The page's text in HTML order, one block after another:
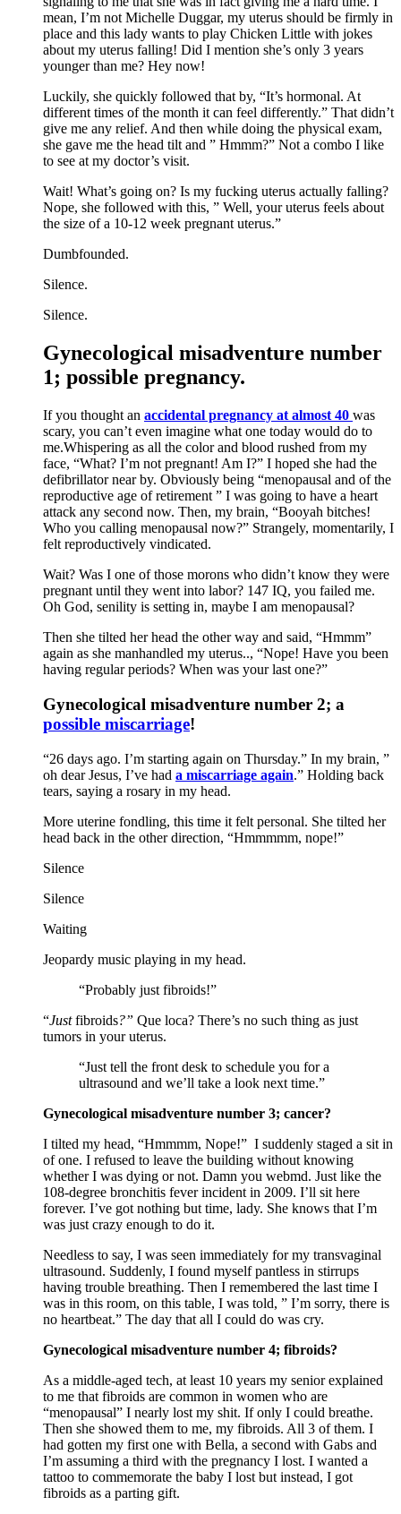
mean, I’m not Michelle Duggar, my uterus should be firmly in
place and this lady wants to play Chicken Little with jokes
about my uterus falling! Did I mention she’s only 3 years
younger than me? Hey now!
Luckily, she quickly followed that by, “It’s hormonal. At
different times of the month it can feel differently.” That didn’t
give me any relief. And then while doing the physical exam,
she gave me the head tilt and ” Hmmm?” Not a combo I like
to see at my doctor’s visit.
Wait! What’s going on? Is my fucking uterus actually falling?
Nope, she followed with this, ” Well, your uterus feels about
the size of a 10-12 week pregnant uterus.”
Dumbfounded.
Silence.
Silence.
Gynecological misadventure number
1; possible pregnancy.
If you thought an accidental pregnancy at almost 40 was
scary, you can’t even imagine what one today would do to
me.Whispering as all the color and blood rushed from my
face, “What? I’m not pregnant! Am I?” I hoped she had the
defibrillator near by. Obviously being “menopausal and of the
reproductive age of retirement ” I was going to have a heart
attack any second now. Then, my brain, “Booyah bitches!
Who you calling menopausal now?” Strangely, momentarily, I
felt reproductively vindicated.
Wait? Was I one of those morons who didn’t know they were
pregnant until they went into labor? 147 IQ, you failed me.
Oh God, senility is setting in, maybe I am menopausal?
Then she tilted her head the other way and said, “Hmmm”
again as she manhandled my uterus.., “Nope! Have you been
having regular periods? When was your last one?”
Gynecological misadventure number 2; a
possible miscarriage!
“26 days ago. I’m starting again on Thursday.” In my brain, ”
oh dear Jesus, I’ve had a miscarriage again.” Holding back
tears, saying a rosary in my head.
More uterine fondling, this time it felt personal. She tilted her
head back in the other direction, “Hmmmmm, nope!”
Silence
Silence
Waiting
Jeopardy music playing in my head.
“Probably just fibroids!”
“Justfibroids?” Que loca? There’s no such thing as just
tumors in your uterus.
“Just tell the front desk to schedule you for a
ultrasound and we’ll take a look next time.”
Gynecological misadventure number 3; cancer?
I tilted my head, “Hmmmm, Nope!” I suddenly staged a sit in
of one. I refused to leave the building without knowing
whether I was dying or not. Damn you webmd. Just like the
108-degree bronchitis fever incident in 2009. I’ll sit here
forever. I’ve got nothing but time, lady. She knows that I’m
was just crazy enough to do it.
Needless to say, I was seen immediately for my transvaginal
ultrasound. Suddenly, I found myself pantless in stirrups
having trouble breathing. Then I remembered the last time I
was in this room, on this table, I was told, ” I’m sorry, there is
no heartbeat.” The day that all I could do was cry.
Gynecological misadventure number 4; fibroids?
As a middle-aged tech, at least 10 years my senior explained
to me that fibroids are common in women who are
“menopausal” I nearly lost my shit. If only I could breathe.
Then she showed them to me, my fibroids. All 3 of them. I
had gotten my first one with Bella, a second with Gabs and
I’m assuming a third with the pregnancy I lost. I wanted a
tattoo to commemorate the baby I lost but instead, I got
fibroids as a parting gift.